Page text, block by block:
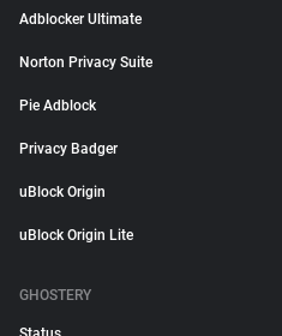
Adblocker Ultimate
Norton Privacy Suite
Pie Adblock
Privacy Badger
uBlock Origin
uBlock Origin Lite
GHOSTERY